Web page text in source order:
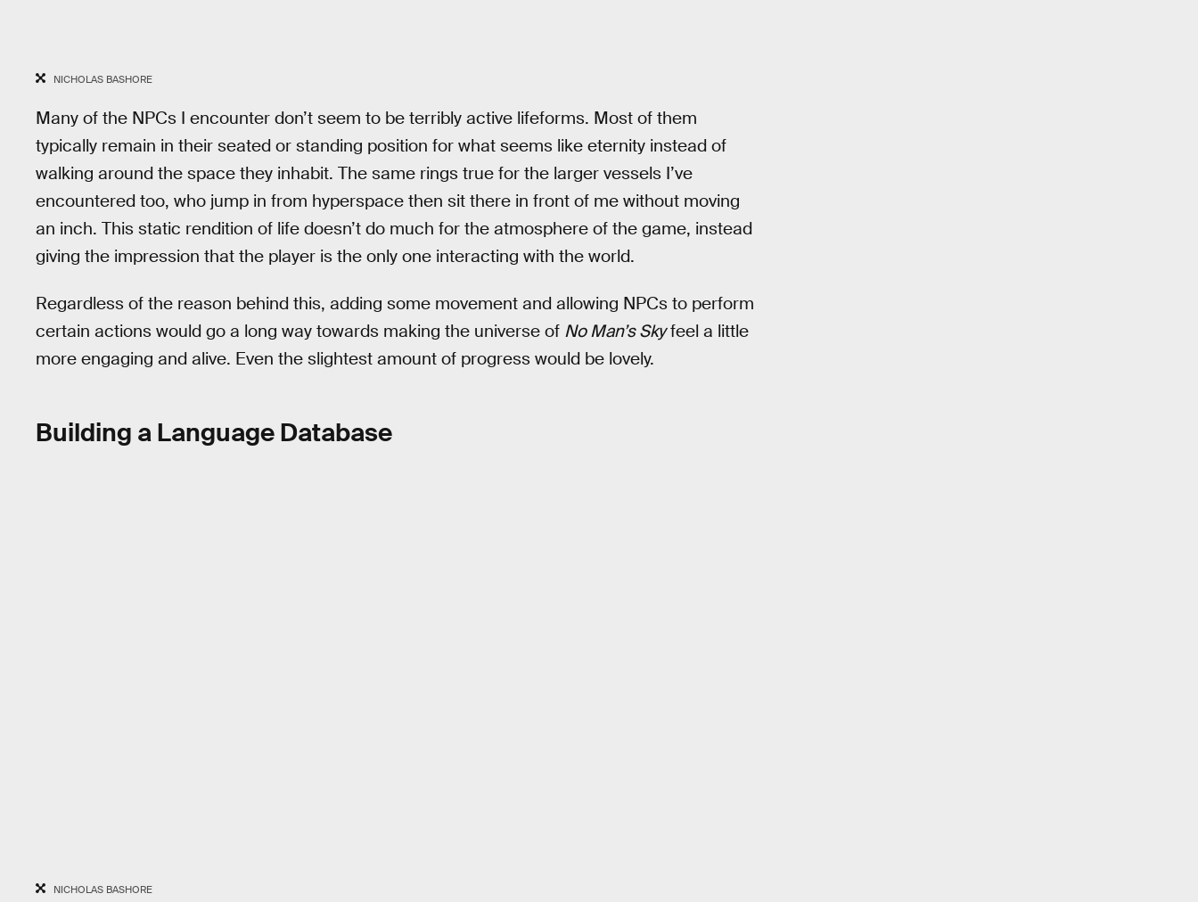
NICHOLAS BASHORE
Many of the NPCs I encounter don’t seem to be terribly active lifeforms. Most of them
typically remain in their seated or standing position for what seems like eternity instead of
walking around the space they inhabit. The same rings true for the larger vessels I’ve
encountered too, who jump in from hyperspace then sit there in front of me without moving
an inch. This static rendition of life doesn’t do much for the atmosphere of the game, instead
giving the impression that the player is the only one interacting with the world.
Regardless of the reason behind this, adding some movement and allowing NPCs to perform
certain actions would go a long way towards making the universe of No Man’s Skyfeel a little
more engaging and alive. Even the slightest amount of progress would be lovely.
Building a Language Database
NICHOLAS BASHORE